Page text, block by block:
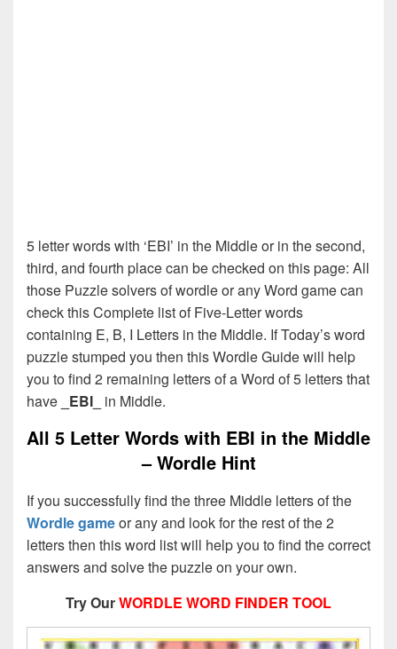
5 letter words with ‘EBI’ in the Middle or in the second,
third, and fourth place can be checked on this page: All
those Puzzle solvers of wordle or any Word game can
check this Complete list of Five-Letter words
containing E, B, I Letters in the Middle. If Today’s word
puzzle stumped you then this Wordle Guide will help
you to find 2 remaining letters of a Word of 5 letters that
have
_EBI_ in Middle.
All 5 Letter Words with EBI in the Middle
– Wordle Hint
If you successfully find the three Middle letters of the
Wordle gameor any and look for the rest of the 2
letters then this word list will help you to find the correct
answers and solve the puzzle on your own.
Try OurWORDLE WORD FINDER TOOL